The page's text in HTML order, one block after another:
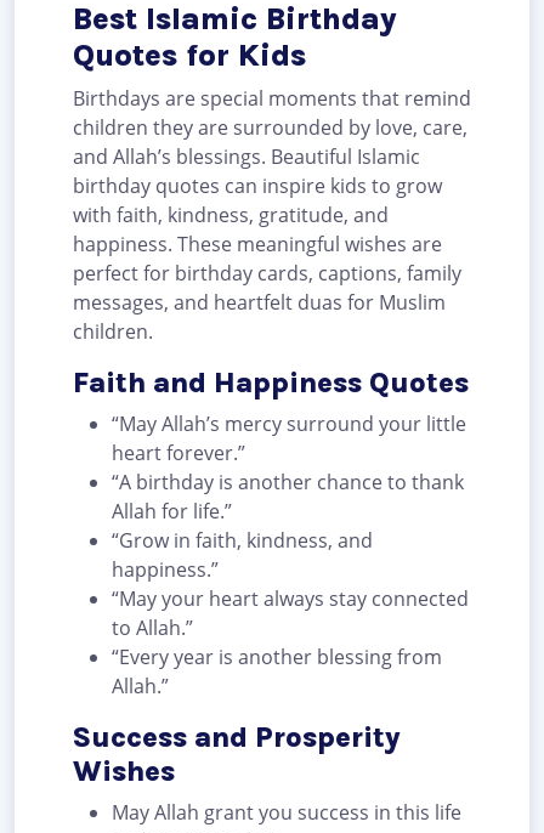
Best Islamic Birthday
Quotes for Kids
Birthdays are special moments that remind
children they are surrounded by love, care,
and Allah’s blessings. Beautiful Islamic
birthday quotes can inspire kids to grow
with faith, kindness, gratitude, and
happiness. These meaningful wishes are
perfect for birthday cards, captions, family
messages, and heartfelt duas for Muslim
children.
Faith and Happiness Quotes
“May Allah’s mercy surround your little
heart forever.”
“A birthday is another chance to thank
Allah for life.”
“Grow in faith, kindness, and
happiness.”
“May your heart always stay connected
to Allah.”
“Every year is another blessing from
Allah.”
Success and Prosperity
Wishes
May Allah grant you success in this life